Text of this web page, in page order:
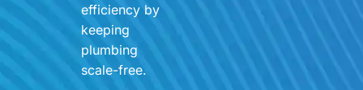
efficiency by
keeping
plumbing
scale-free.